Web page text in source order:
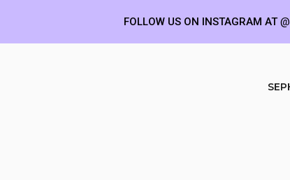
FOLLOW US ON INSTAGRAM AT